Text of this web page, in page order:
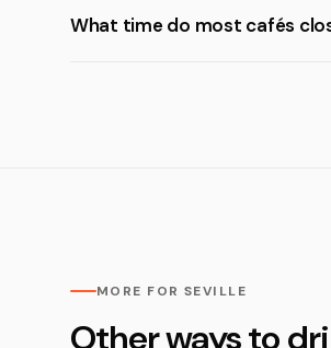
What time do most cafés
MORE FOR SEVILLE
Other ways to